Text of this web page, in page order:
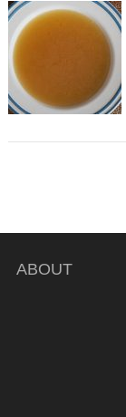
ABOUT